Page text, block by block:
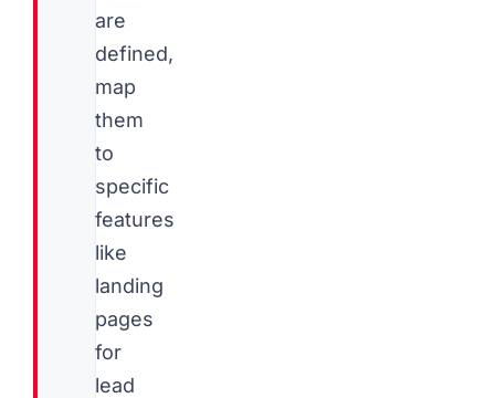
are
defined,
map
them
to
specific
features
like
landing
pages
for
lead